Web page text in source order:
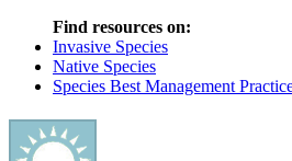
Find resources on:
Invasive Species
Native Species
Species Best Management